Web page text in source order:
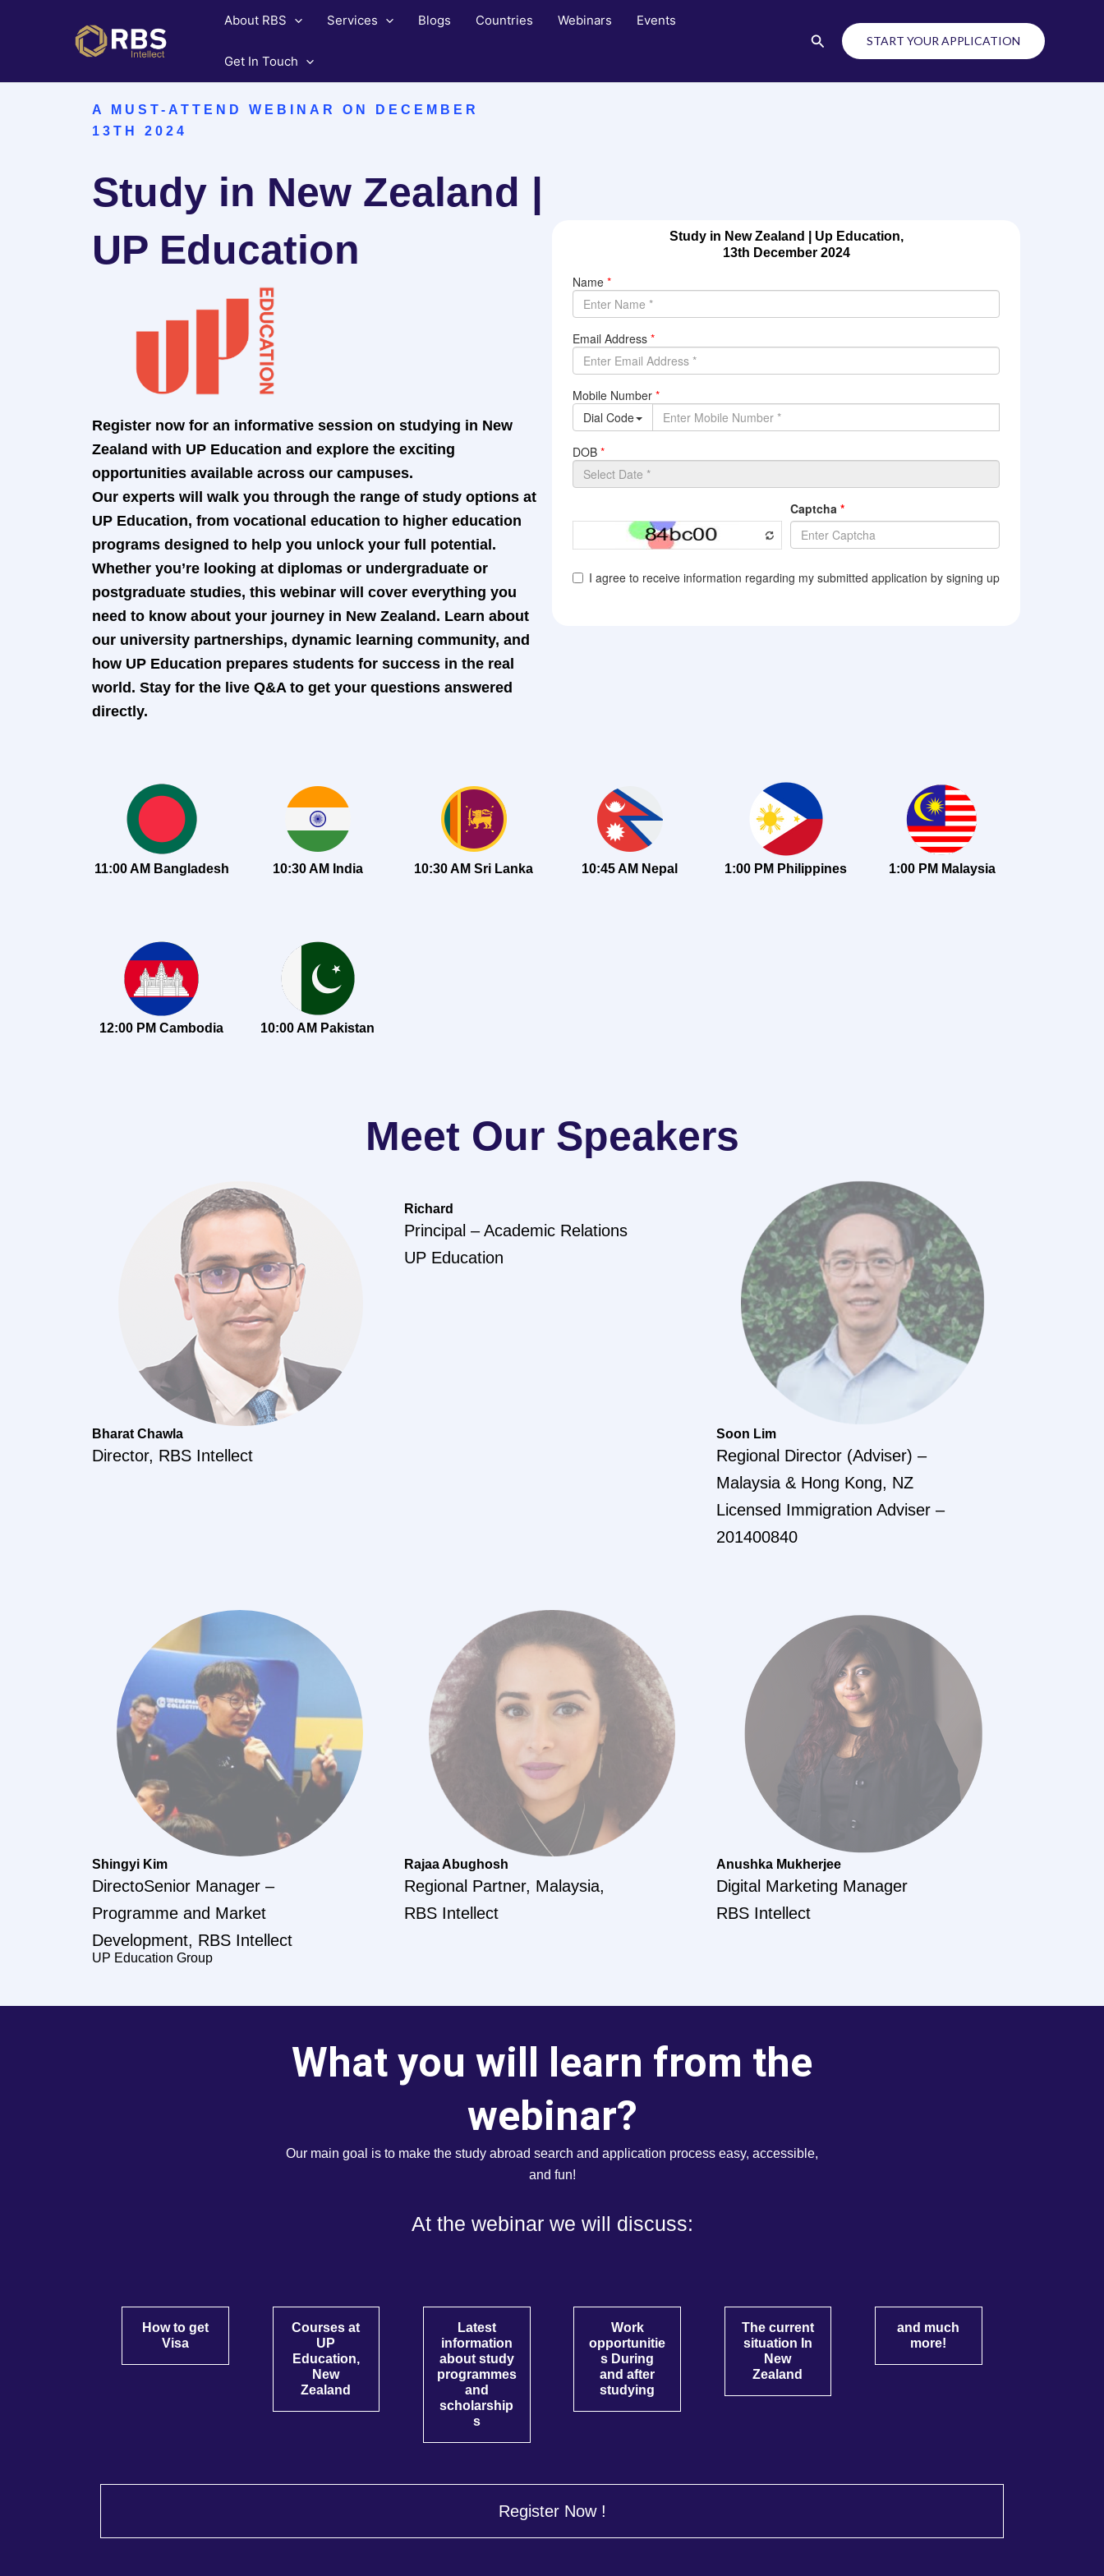
About RBS Services Blogs Countries Webinars Events
Get In Touch
Search START YOUR APPLICATION
A MUST-ATTEND WEBINAR ON DECEMBER
13TH 2024
Study in New Zealand |
UP Education
Register now for an informative session on studying in New
Zealand with UP Education and explore the exciting
opportunities available across our campuses.
Our experts will walk you through the range of study options at
UP Education, from vocational education to higher education
programs designed to help you unlock your full potential.
Whether you’re looking at diplomas or undergraduate or
postgraduate studies, this webinar will cover everything you
need to know about your journey in New Zealand. Learn about
our university partnerships, dynamic learning community, and
how UP Education prepares students for success in the real
world. Stay for the live Q&A to get your questions answered
directly.
Study in New Zealand | Up Education,
13th December 2024
11:00 AM Bangladesh 10:30 AM India 10:30 AM Sri Lanka 10:45 AM Nepal 1:00 PM Philippines 1:00 PM Malaysia
12:00 PM Cambodia 10:00 AM Pakistan
Meet Our Speakers
Bharat Chawla
Director, RBS Intellect
Richard
Principal – Academic Relations
UP Education
Soon Lim
Regional Director (Adviser) –
Malaysia & Hong Kong, NZ
Licensed Immigration Adviser –
201400840
Shingyi Kim
DirectoSenior Manager –
Programme and Market
Development, RBS Intellect
UP Education Group
Rajaa Abughosh
Regional Partner, Malaysia,
RBS Intellect
Anushka Mukherjee
Digital Marketing Manager
RBS Intellect
What you will learn from the
webinar?
Our main goal is to make the study abroad search and application process easy, accessible,
and fun!
At the webinar we will discuss:
How to get
Visa
Courses at
UP
Education,
New
Zealand
Latest
information
about study
programmes
and
scholarship
s
Work
opportunitie
s During
and after
studying
The current
situation In
New
Zealand
and much
more!
Register Now !